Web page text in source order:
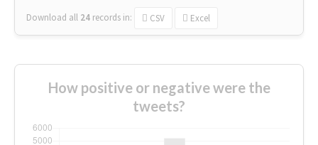
Download all 24 records in: CSV Excel
How positive or negative were the
tweets?